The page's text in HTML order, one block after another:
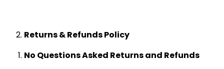
Returns & Refunds Policy
No Questions Asked Returns and Refunds